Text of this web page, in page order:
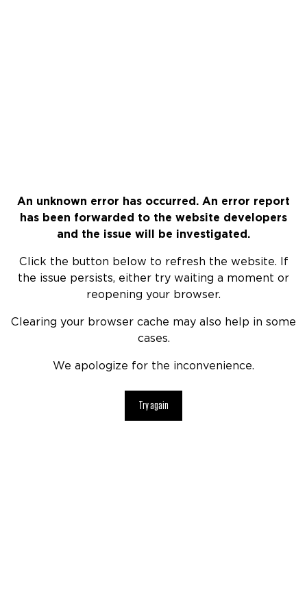
An unknown error has occurred. An error report
has been forwarded to the website developers
and the issue will be investigated.
Click the button below to refresh the website. If
the issue persists, either try waiting a moment or
reopening your browser.
Clearing your browser cache may also help in some
cases.
We apologize for the inconvenience.
Try again